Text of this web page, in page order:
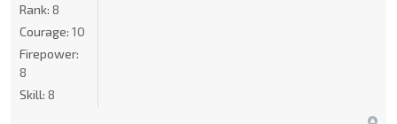
Rank: 8
Courage: 10
Firepower:
8
Skill: 8